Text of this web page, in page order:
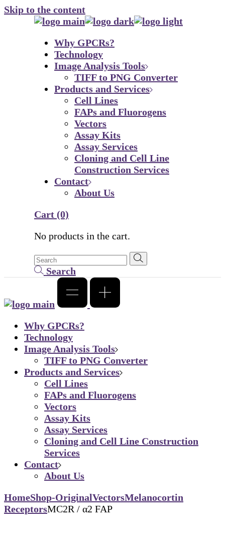
Skip to the content
Why GPCRs?
Technology
Image Analysis Tools
TIFF to PNG Converter
Products and Services
Cell Lines
FAPs and Fluorogens
Vectors
Assay Kits
Assay Services
Cloning and Cell Line
Construction Services
Contact
About Us
Cart (0)
No products in the cart.
Search
Why GPCRs?
Technology
Image Analysis Tools
TIFF to PNG Converter
Products and Services
Cell Lines
FAPs and Fluorogens
Vectors
Assay Kits
Assay Services
Cloning and Cell Line Construction
Services
Contact
About Us
HomeShop-OriginalVectorsMelanocortin
ReceptorsMC2R / α2 FAP